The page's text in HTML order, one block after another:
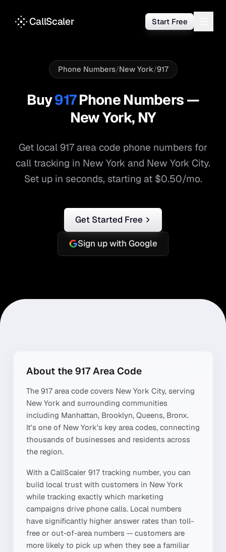
CallScaler Start Free
Phone Numbers/New York/917
Buy917Phone Numbers —
New York, NY
Get local 917 area code phone numbers for
call tracking in New York and New York City.
Set up in seconds, starting at $0.50/mo.
Get Started Free
Sign up with Google
About the 917Area Code
The 917 area code covers New York City, serving
New York and surrounding communities
including Manhattan, Brooklyn, Queens, Bronx.
It's one of New York's key area codes, connecting
thousands of businesses and residents across
the region.
With a CallScaler 917 tracking number, you can
build local trust with customers in New York
while tracking exactly which marketing
campaigns drive phone calls. Local numbers
have significantly higher answer rates than toll-
free or out-of-area numbers -- customers are
more likely to pick up when they see a familiar